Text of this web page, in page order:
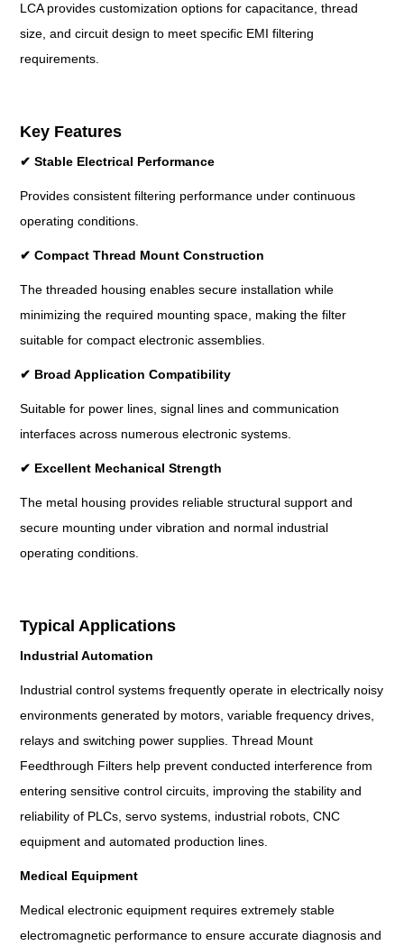
LCA provides customization options for capacitance, thread
size, and circuit design to meet specific EMI filtering
requirements.
Key Features
✔ Stable Electrical Performance
Provides consistent filtering performance under continuous
operating conditions.
✔ Compact Thread Mount Construction
The threaded housing enables secure installation while
minimizing the required mounting space, making the filter
suitable for compact electronic assemblies.
✔ Broad Application Compatibility
Suitable for power lines, signal lines and communication
interfaces across numerous electronic systems.
✔ Excellent Mechanical Strength
The metal housing provides reliable structural support and
secure mounting under vibration and normal industrial
operating conditions.
Typical Applications
Industrial Automation
Industrial control systems frequently operate in electrically noisy
environments generated by motors, variable frequency drives,
relays and switching power supplies. Thread Mount
Feedthrough Filters help prevent conducted interference from
entering sensitive control circuits, improving the stability and
reliability of PLCs, servo systems, industrial robots, CNC
equipment and automated production lines.
Medical Equipment
Medical electronic equipment requires extremely stable
electromagnetic performance to ensure accurate diagnosis and